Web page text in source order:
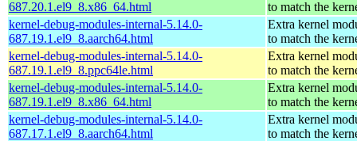
687.20.1.el9_8.x86_64.html
to match the
kernel-debug-modules-internal-5.14.0-
687.19.1.el9_8.aarch64.html
Extra kernel
to match the
kernel-debug-modules-internal-5.14.0-
687.19.1.el9_8.ppc64le.html
Extra kernel
to match the
kernel-debug-modules-internal-5.14.0-
687.19.1.el9_8.x86_64.html
Extra kernel
to match the
kernel-debug-modules-internal-5.14.0-
687.17.1.el9_8.aarch64.html
Extra kernel
to match the